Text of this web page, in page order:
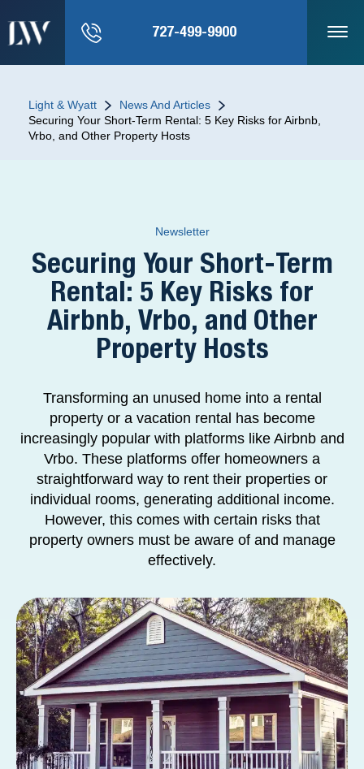
727-499-9900
Light & Wyatt
News And Articles
Securing Your Short-Term Rental: 5 Key Risks for Airbnb,
Vrbo, and Other Property Hosts
Newsletter
Securing Your Short-Term
Rental: 5 Key Risks for
Airbnb, Vrbo, and Other
Property Hosts
Transforming an unused home into a rental
property or a vacation rental has become
increasingly popular with platforms like Airbnb and
Vrbo. These platforms offer homeowners a
straightforward way to rent their properties or
individual rooms, generating additional income.
However, this comes with certain risks that
property owners must be aware of and manage
effectively.